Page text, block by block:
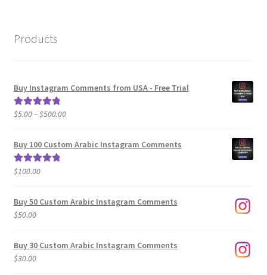
Products
Buy Instagram Comments from USA - Free Trial
Rated5.00
$5.00–$500.00Price
$5.00
Buy 100 Custom Arabic Instagram Comments
Rated5.00
$100.00
Buy 50 Custom Arabic Instagram Comments
$50.00
Buy 30 Custom Arabic Instagram Comments
$30.00